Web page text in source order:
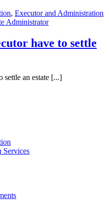
, Executor and Administration
Administrator
have to settle
settle an estate [...]
Services